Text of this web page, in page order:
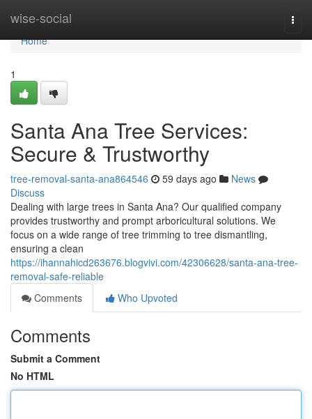
wise-social
Home
Home
1
Santa Ana Tree Services:
Secure & Trustworthy
tree-removal-santa-ana864546 59 days ago
News
Discuss
Dealing with large trees in Santa Ana? Our qualified company
provides trustworthy and prompt arboricultural solutions. We
focus on a wide range of tree trimming to tree dismantling,
ensuring a clean
https://ihannahicd263676.blogvivi.com/42306628/santa-ana-tree-
removal-safe-reliable
Comments
Who Upvoted
Comments
Submit a Comment
No HTML